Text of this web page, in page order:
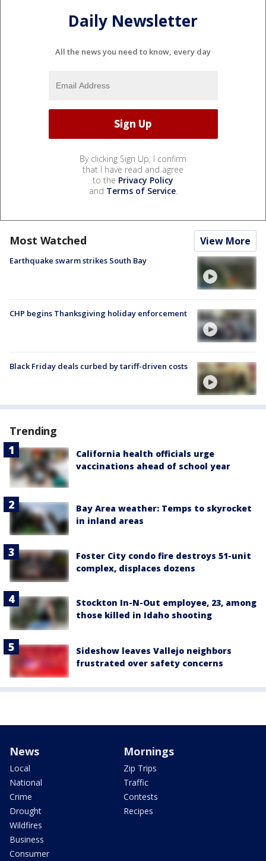
Daily Newsletter
All the news you need to know, every day
By clicking Sign Up, I confirm
that I have read and agree
to the Privacy Policy
and Terms of Service.
Most Watched View More
Earthquake swarm strikes South Bay
CHP begins Thanksgiving holiday enforcement
Black Friday deals curbed by tariff-driven costs
Trending
California health officials urge
vaccinations ahead of school year
Bay Area weather: Temps to skyrocket
in inland areas
Foster City condo fire destroys 51-unit
complex, displaces dozens
Stockton In-N-Out employee, 23, among
those killed in Idaho shooting
Sideshow leaves Vallejo neighbors
frustrated over safety concerns
News
Local
National
Crime
Drought
Wildfires
Business
Consumer
Mornings
Zip Trips
Traffic
Contests
Recipes